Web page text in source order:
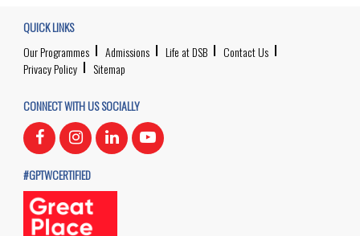
QUICK LINKS
Our Programmes
Admissions Life at DSB
Contact Us
Privacy Policy
Sitemap
CONNECT WITH US SOCIALLY
#GPTWCERTIFIED